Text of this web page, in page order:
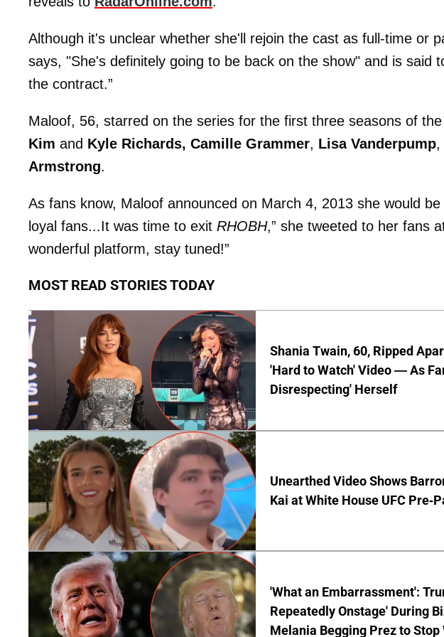
Although it's unclear whether she'll rejoin the cast as full-time or
says, "She's definitely going to be back on the show" and is said
the contract.”
Maloof, 56, starred on the series for the first three seasons of
Kim and Kyle Richards, Camille Grammer, Lisa Vanderpump,
Armstrong.
As fans know, Maloof announced on March 4, 2013 she would
loyal fans...It was time to exit RHOBH,” she tweeted to her fans
wonderful platform, stay tuned!”
MOST READ STORIES TODAY
Shania Twain, 60, Ripped
'Hard to Watch' Video — As
Disrespecting' Herself
Unearthed Video Shows
Kai at White House UFC Pre-
'What an Embarrassment':
Repeatedly Onstage' During
Melania Begging Prez to